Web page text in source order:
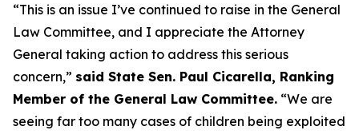
“This is an issue I’ve continued to raise in the General
Law Committee, and I appreciate the Attorney
General taking action to address this serious
concern,” said State Sen. Paul Cicarella, Ranking
Member of the General Law Committee. “We are
seeing far too many cases of children being exploited